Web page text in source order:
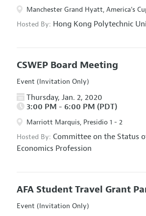
Manchester Grand Hyatt, America's
Hosted By: Hong Kong Polytechnic
CSWEP Board Meeting
Event (Invitation Only)
Thursday, Jan. 2, 2020
3:00 PM - 6:00 PM (PDT)
Marriott Marquis, Presidio 1 - 2
Hosted By: Committee on the Status
Economics Profession
AFA Student Travel Grant
Event (Invitation Only)